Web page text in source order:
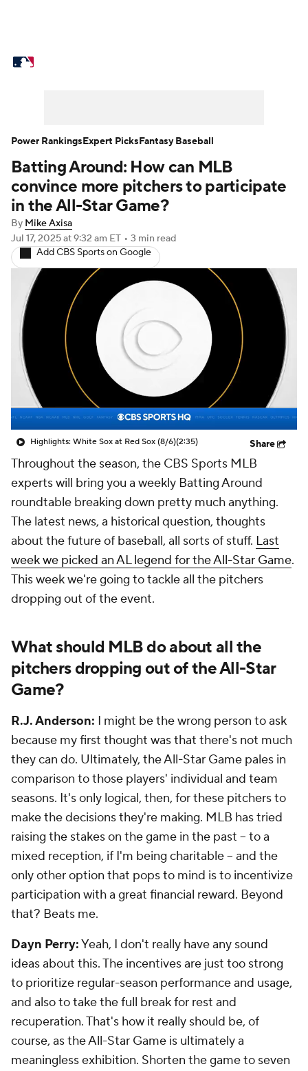
Power Rankings Probable Pitchers
Two-Start Pitchers Players
Transactions MLB Betting
Injuries MLB Shop
Batting Around: How can MLB
convince more pitchers to participate
in the All-Star Game?
By Mike Axisa
Jul 17, 2025at 9:32 am ET • 3 min read
Add CBS Sports on Google
Highlights: White Sox at Red Sox (8/6)(2:35) Share
Throughout the season, the CBS Sports MLB
experts will bring you a weekly Batting Around
roundtable breaking down pretty much anything.
The latest news, a historical question, thoughts
about the future of baseball, all sorts of stuff. Last
week we picked an AL legend for the All-Star Game.
This week we're going to tackle all the pitchers
dropping out of the event.
What should MLB do about all the
pitchers dropping out of the All-Star
Game?
R.J. Anderson: I might be the wrong person to ask
because my first thought was that there's not much
they can do. Ultimately, the All-Star Game pales in
comparison to those players' individual and team
seasons. It's only logical, then, for these pitchers to
make the decisions they're making. MLB has tried
raising the stakes on the game in the past -- to a
mixed reception, if I'm being charitable -- and the
only other option that pops to mind is to incentivize
participation with a great financial reward. Beyond
that? Beats me.
Dayn Perry:Yeah, I don't really have any sound
ideas about this. The incentives are just too strong
to prioritize regular-season performance and usage,
and also to take the full break for rest and
recuperation. That's how it really should be, of
course, as the All-Star Game is ultimately a
meaningless exhibition. Shorten the game to seven
Power RankingsExpert PicksFantasy Baseball